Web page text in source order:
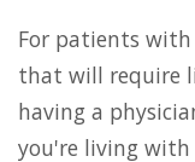
For patients
that will require
having a
you're living with